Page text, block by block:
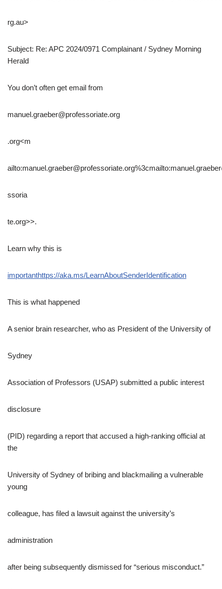
rg.au>
Subject: Re: APC 2024/0971 Complainant / Sydney Morning
Herald
You don’t often get email from
manuel.graeber@professoriate.org
.org<m
ssoria
te.org>>.
Learn why this is
importanthttps://aka.ms/LearnAboutSenderIdentification
This is what happened
A senior brain researcher, who as President of the University of
Sydney
Association of Professors (USAP) submitted a public interest
disclosure
(PID) regarding a report that accused a high-ranking official at
the
University of Sydney of bribing and blackmailing a vulnerable
young
colleague, has filed a lawsuit against the university’s
administration
after being subsequently dismissed for “serious misconduct.”